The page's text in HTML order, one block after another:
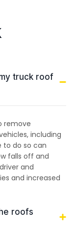
truck roof
remove
including
to do so can
falls off and
and
and increased
roofs